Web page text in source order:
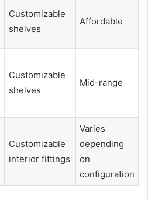
Customizable
shelves
Affordable
Customizable
shelves
Mid-range
Customizable
interior fittings
Varies
depending
on
configuration